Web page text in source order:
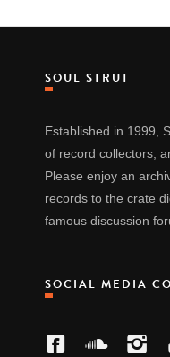
SOUL STRUT
Established in 1999,
of record collectors,
Please enjoy an
records to the crate
famous discussion
SOCIAL MEDIA